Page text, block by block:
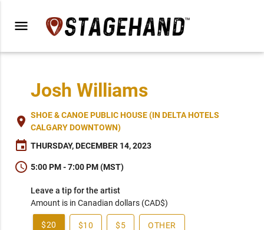
menu
Josh Williams
place SHOE & CANOE PUBLIC HOUSE (IN DELTA HOTELS
CALGARY DOWNTOWN)
event THURSDAY, DECEMBER 14, 2023
schedule 5:00 PM - 7:00 PM (MST)
Leave a tip for the artist
Amount is in Canadian dollars (CAD$)
$20 $10 $5 OTHER